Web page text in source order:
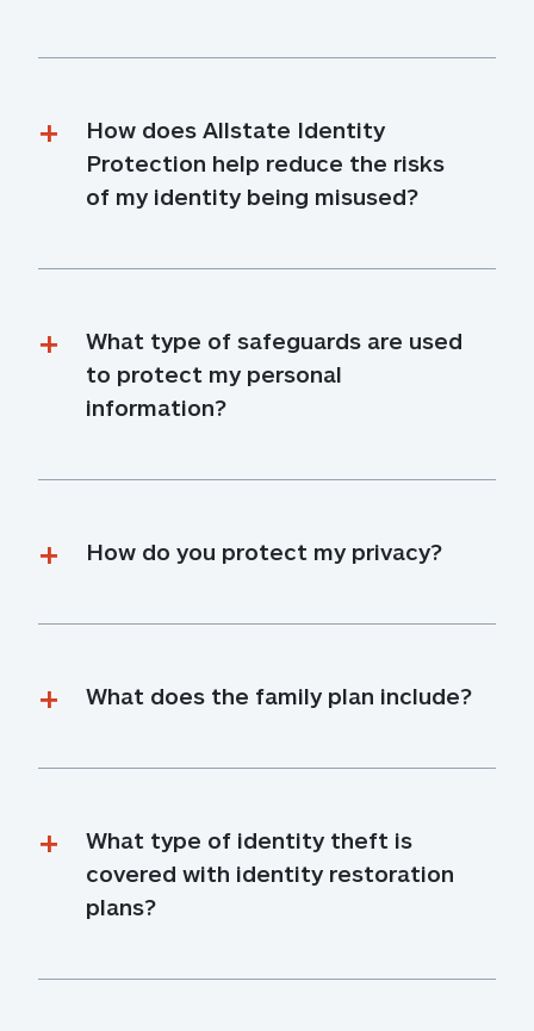
How does Allstate Identity
Protection help reduce the risks
of my identity being misused?
What type of safeguards are used
to protect my personal
information?
How do you protect my privacy?
What does the family plan include?
What type of identity theft is
covered with identity restoration
plans?